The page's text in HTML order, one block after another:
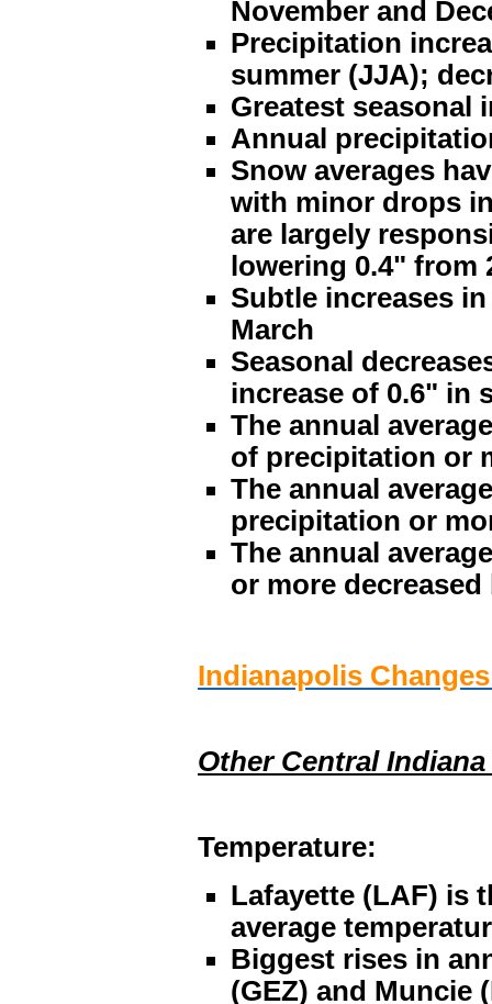
November and
Precipitation
summer (JJA);
Greatest seasonal
Annual
Snow averages
with minor drops
are largely
lowering 0.4" from
Subtle increases
March
Seasonal
increase of 0.6" in
The annual
of precipitation or
The annual
precipitation or
The annual
or more
Indianapolis
Other Central
Temperature:
Lafayette (LAF) is
average
Biggest rises in
(GEZ) and Muncie